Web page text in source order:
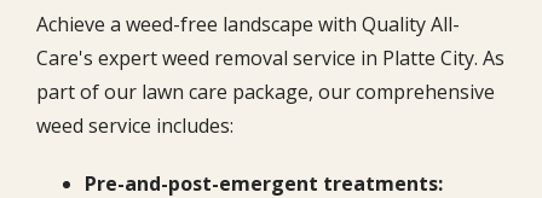
Achieve a weed-free landscape with Quality All-
Care's expert weed removal service in Platte City. As
part of our lawn care package, our comprehensive
weed service includes:
Pre-and-post-emergent treatments: